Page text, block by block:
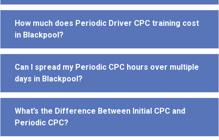
How much does Periodic Driver CPC training cost
in Blackpool?
Can I spread my Periodic CPC hours over multiple
days in Blackpool?
What’s the Difference Between Initial CPC and
Periodic CPC?